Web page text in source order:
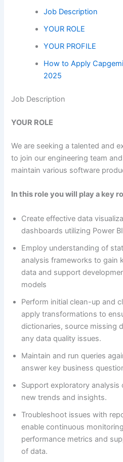
Job Description
YOUR ROLE
YOUR PROFILE
How to Apply
2025
Job Description
YOUR ROLE
We are seeking a talented and
to join our engineering team
maintain various software
In this role you will play a key
Create effective data
dashboards utilizing Power BI
Employ understanding of
analysis frameworks to gain
data and support
models
Perform initial clean-up and
apply transformations to
dictionaries, source missing
any data quality issues.
Maintain and run queries
answer key business
Support exploratory
new trends and insights.
Troubleshoot issues with
enable continuous
performance metrics and
of data.